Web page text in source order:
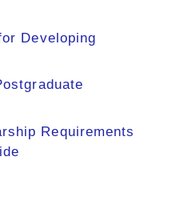
Developing
Requirements